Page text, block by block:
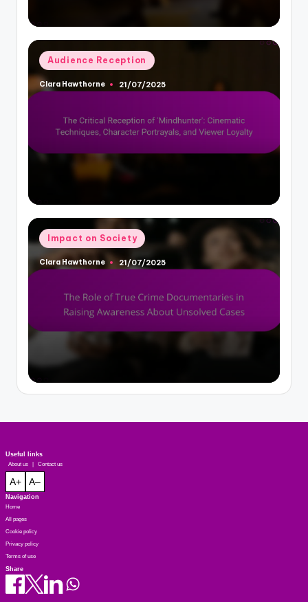
Posted
in
Audience Reception
Posted
Clara Hawthorne 21/07/2025
Posted
in
Impact on Society
Posted
Clara Hawthorne 21/07/2025
Useful links
About us Contact us
A+ A–
Navigation
Home
All pages
Cookie policy
Privacy policy
Terms of use
Share